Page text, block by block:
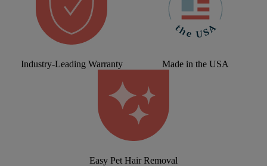
Industry-Leading Warranty Made in the USA
Easy Pet Hair Removal